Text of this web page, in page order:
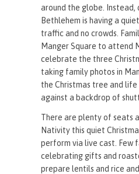
around the globe. Instead,
Bethlehem is having a
traffic and no crowds.
Manger Square to attend
celebrate the three
taking family photos in
the Christmas tree and
against a backdrop of
There are plenty of seats
Nativity this quiet
perform via live cast. Few
celebrating gifts and
prepare lentils and rice